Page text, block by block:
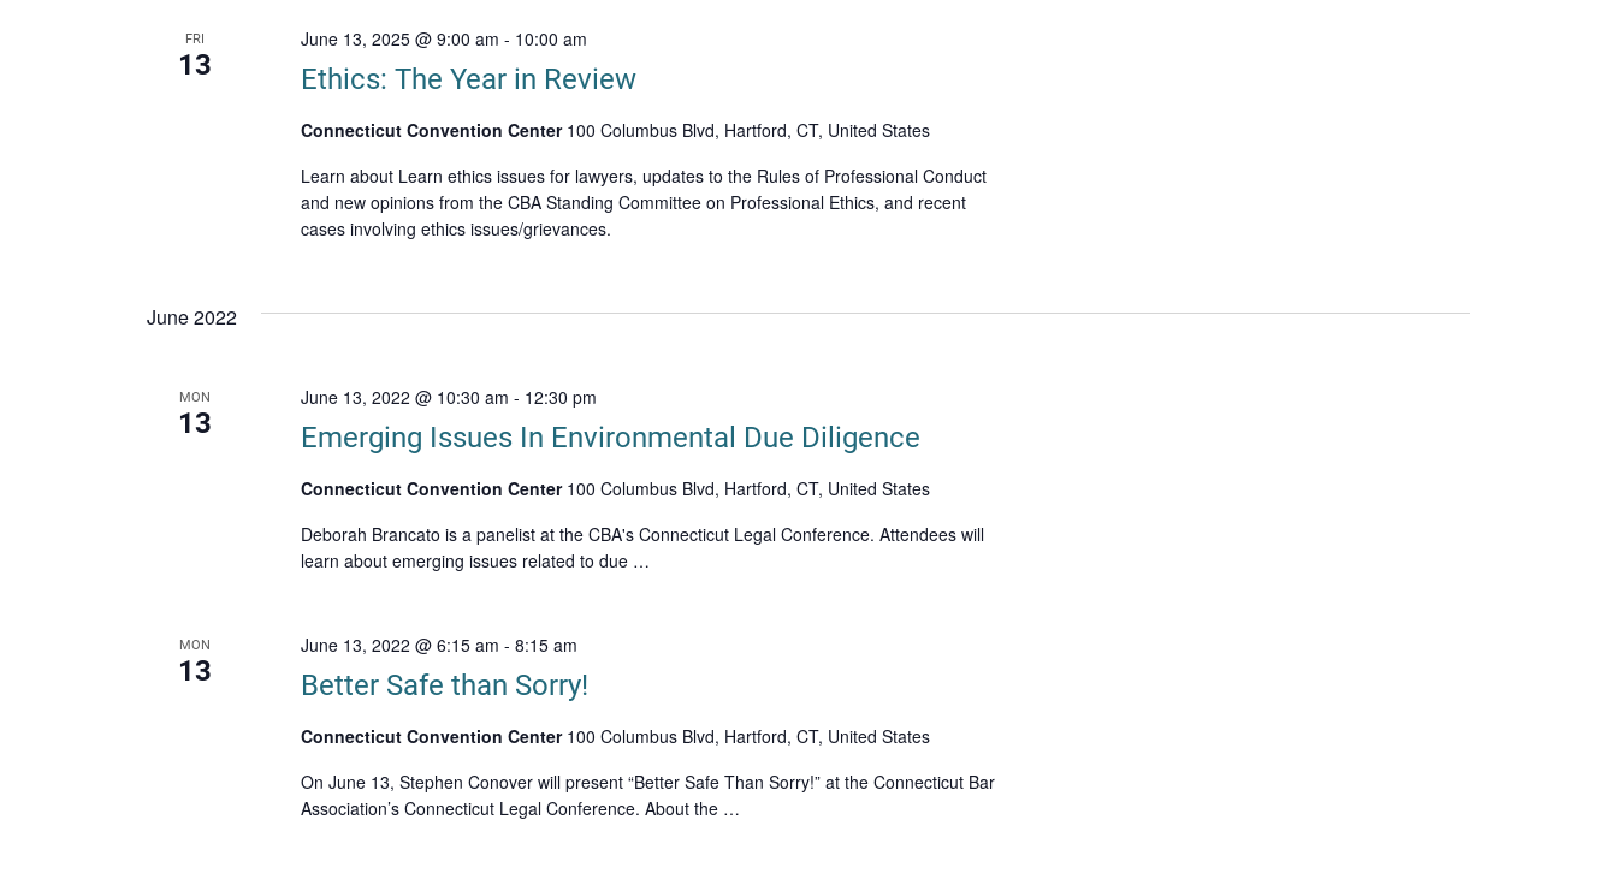
FRI
13 Ethics: The Year in Review
June 13, 2025 @ 9:00 am - 10:00 am
Connecticut Convention Center 100 Columbus Blvd, Hartford, CT, United States
Learn about Learn ethics issues for lawyers, updates to the Rules of Professional Conduct
and new opinions from the CBA Standing Committee on Professional Ethics, and recent
cases involving ethics issues/grievances.
June 2022
MON
13 Emerging Issues In Environmental Due Diligence
June 13, 2022 @ 10:30 am - 12:30 pm
Connecticut Convention Center 100 Columbus Blvd, Hartford, CT, United States
Deborah Brancato is a panelist at the CBA's Connecticut Legal Conference. Attendees will
learn about emerging issues related to due …
MON
13 Better Safe than Sorry!
June 13, 2022 @ 6:15 am - 8:15 am
Connecticut Convention Center 100 Columbus Blvd, Hartford, CT, United States
On June 13, Stephen Conover will present “Better Safe Than Sorry!” at the Connecticut Bar
Association’s Connecticut Legal Conference. About the …